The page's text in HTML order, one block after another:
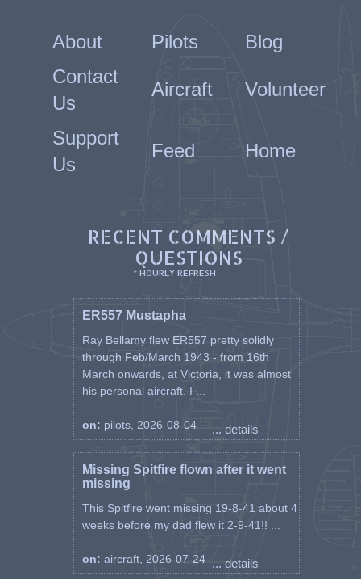
About Pilots
Blog
Contact
Us
Aircraft Volunteer
Support
Us
Feed Home
RECENT COMMENTS /
QUESTIONS
* HOURLY REFRESH
ER557 Mustapha
Ray Bellamy flew ER557 pretty solidly
through Feb/March 1943 - from 16th
March onwards, at Victoria, it was almost
his personal aircraft. I ...
on: pilots, 2026-08-04 ... details
Missing Spitfire flown after it went
missing
This Spitfire went missing 19-8-41 about 4
weeks before my dad flew it 2-9-41!! ...
on: aircraft, 2026-07-24 ... details